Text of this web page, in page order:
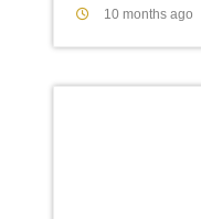
10 months ago